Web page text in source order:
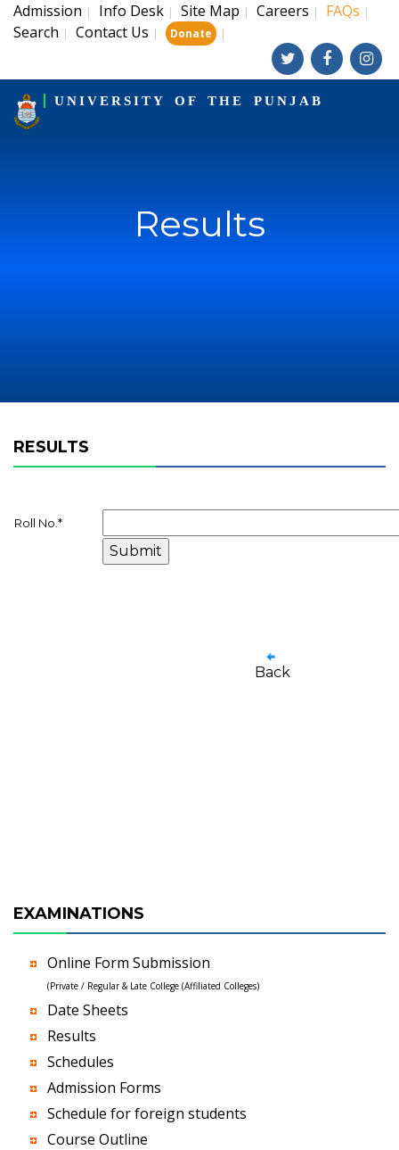
Admission | Info Desk | Site Map | Careers | FAQs |
Search | Contact Us | Donate |
UNIVERSITY OF THE PUNJAB
Results
RESULTS
Roll No. *
Back
EXAMINATIONS
Online Form Submission
(Private / Regular & Late College (Affiliated Colleges)
Date Sheets
Results
Schedules
Admission Forms
Schedule for foreign students
Course Outline